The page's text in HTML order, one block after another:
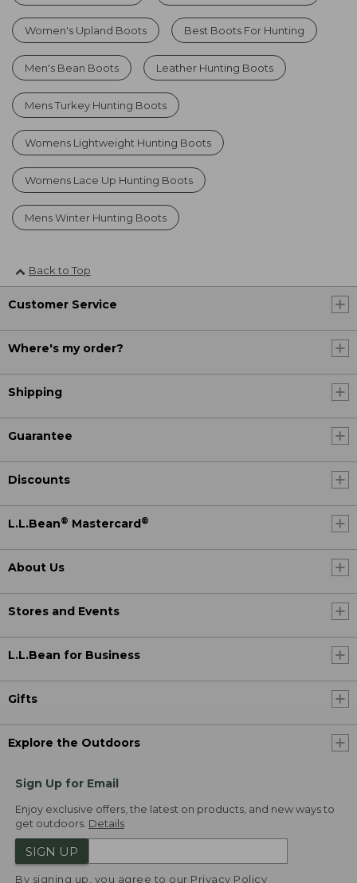
Women's Upland Boots Best Boots For Hunting
Men's Bean Boots Leather Hunting Boots
Mens Turkey Hunting Boots
Womens Lightweight Hunting Boots
Womens Lace Up Hunting Boots
Mens Winter Hunting Boots
Back to Top
Customer Service
Where's my order?
Shipping
Guarantee
Discounts
L.L.Bean® Mastercard ®
About Us
Stores and Events
L.L.Bean for Business
Gifts
Explore the Outdoors
Sign Up for Email
Enjoy exclusive offers, the latest on products, and new ways to
get outdoors. Details
SIGN UP
By signing up, you agree to our Privacy Policy